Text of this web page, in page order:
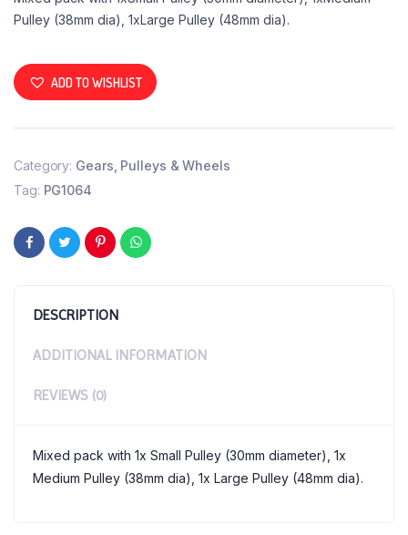
Pulley (38mm dia), 1xLarge Pulley (48mm dia).
ADD TO WISHLIST
Category: Gears, Pulleys & Wheels
Tag: PG1064
DESCRIPTION
ADDITIONAL INFORMATION
REVIEWS (0)
Mixed pack with 1x Small Pulley (30mm diameter), 1x
Medium Pulley (38mm dia), 1x Large Pulley (48mm dia).